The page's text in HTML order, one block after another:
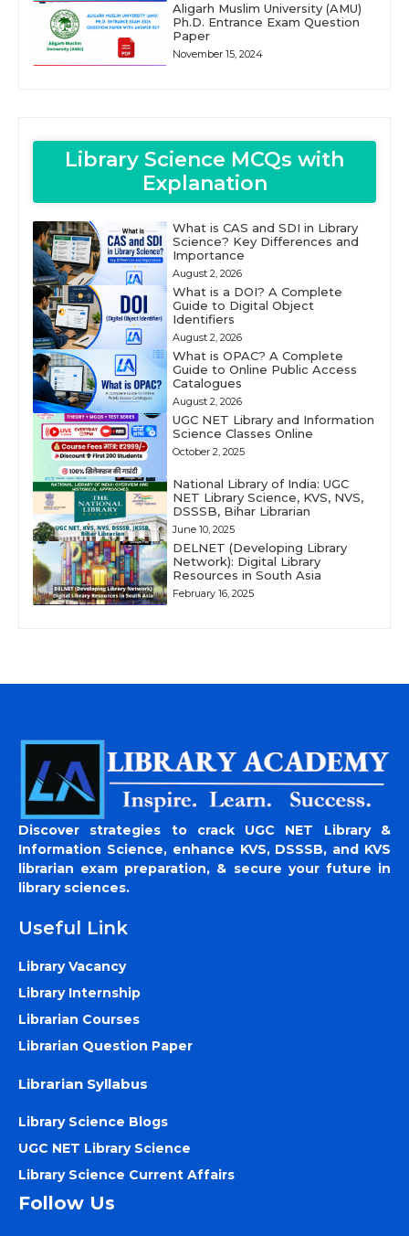
Aligarh Muslim University (AMU)
Ph.D. Entrance Exam Question
Paper
November 15, 2024
Library Science MCQs with
Explanation
What is CAS and SDI in Library
Science? Key Differences and
Importance
August 2, 2026
What is a DOI? A Complete
Guide to Digital Object
Identifiers
August 2, 2026
What is OPAC? A Complete
Guide to Online Public Access
Catalogues
August 2, 2026
UGC NET Library and Information
Science Classes Online
October 2, 2025
National Library of India: UGC
NET Library Science, KVS, NVS,
DSSSB, Bihar Librarian
June 10, 2025
DELNET (Developing Library
Network): Digital Library
Resources in South Asia
February 16, 2025
Discover strategies to crack UGC NET Library &
Information Science, enhance KVS, DSSSB, and KVS
librarian exam preparation, & secure your future in
library sciences.
Useful Link
Library Vacancy
Library Internship
Librarian Courses
Librarian Question Paper
Librarian Syllabus
Library Science Blogs
UGC NET Library Science
Library Science Current Affairs
Follow Us